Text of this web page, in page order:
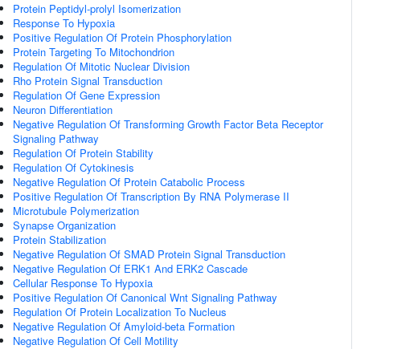
Protein Peptidyl-prolyl Isomerization
Response To Hypoxia
Positive Regulation Of Protein Phosphorylation
Protein Targeting To Mitochondrion
Regulation Of Mitotic Nuclear Division
Rho Protein Signal Transduction
Regulation Of Gene Expression
Neuron Differentiation
Negative Regulation Of Transforming Growth Factor Beta Receptor
Signaling Pathway
Regulation Of Protein Stability
Regulation Of Cytokinesis
Negative Regulation Of Protein Catabolic Process
Positive Regulation Of Transcription By RNA Polymerase II
Microtubule Polymerization
Synapse Organization
Protein Stabilization
Negative Regulation Of SMAD Protein Signal Transduction
Negative Regulation Of ERK1 And ERK2 Cascade
Cellular Response To Hypoxia
Positive Regulation Of Canonical Wnt Signaling Pathway
Regulation Of Protein Localization To Nucleus
Negative Regulation Of Amyloid-beta Formation
Negative Regulation Of Cell Motility